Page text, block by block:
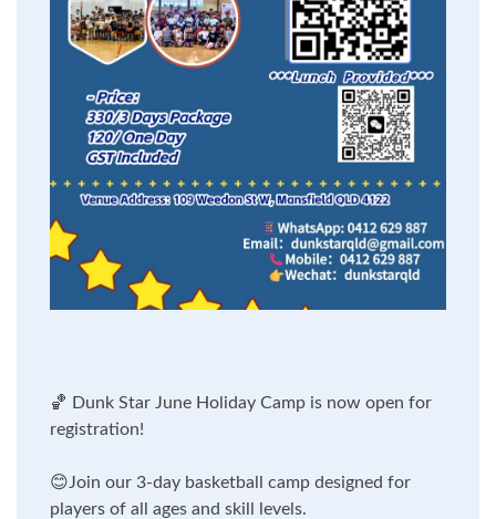
🏀 Dunk Star June Holiday Camp is now open for
registration!
😊Join our 3-day basketball camp designed for
players of all ages and skill levels.